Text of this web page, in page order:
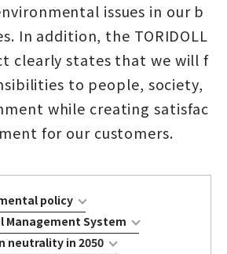
issues in our b
In addition, the TORIDOLL
clearly states that we will f
to people, society,
while creating satisfac
for our customers.
policy
Management System
neutrality in 2050